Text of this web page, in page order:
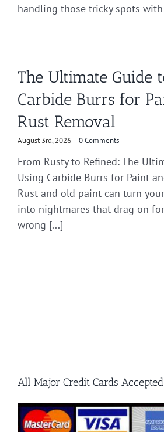
handling those tricky spots with
The Ultimate Guide
Carbide Burrs for
Rust Removal
August 3rd, 2026 | 0 Comments
From Rusty to Refined: The
Using Carbide Burrs for Paint
Rust and old paint can turn
into nightmares that drag on
wrong [...]
All Major Credit Cards Accepted